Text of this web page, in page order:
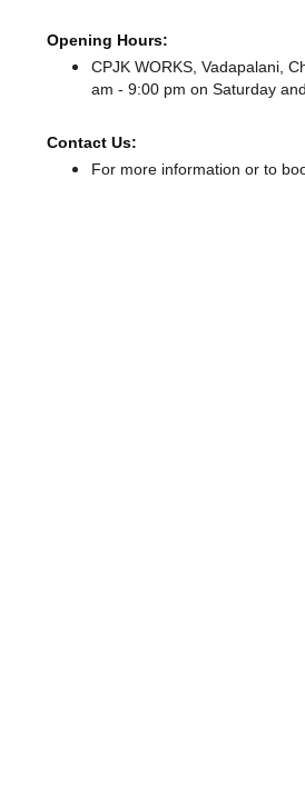
Opening Hours:
CPJK WORKS, Vadapalani,
am - 9:00 pm on Saturday and
Contact Us:
For more information or to